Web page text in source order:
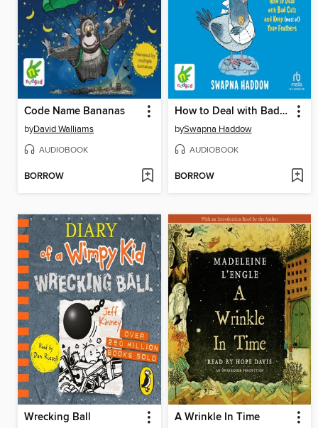
Code Name Bananas
byDavid Walliams
AUDIOBOOK
BORROW
How to Deal with Bad Cats and Keep (most of) Your Feathers
bySwapna Haddow
AUDIOBOOK
BORROW
Wrecking Ball A Wrinkle In Time